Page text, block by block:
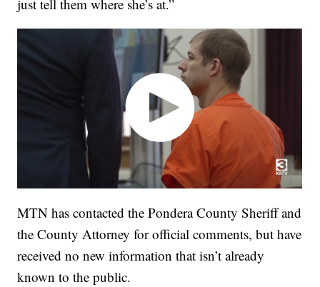
just tell them where she’s at.”
MTN has contacted the Pondera County Sheriff and
the County Attorney for official comments, but have
received no new information that isn’t already
known to the public.